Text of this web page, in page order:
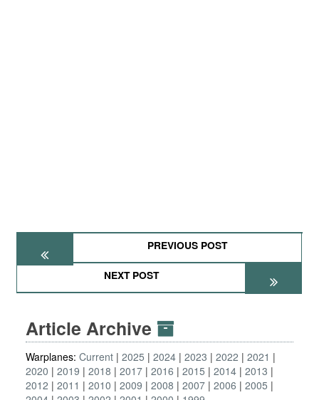
PREVIOUS POST
NEXT POST
Article Archive
Warplanes: Current 2025 2024 2023 2022
2021
2020
2019 2018 2017 2016 2015 2014 2013
2012
2011 2010 2009 2008 2007 2006
2005